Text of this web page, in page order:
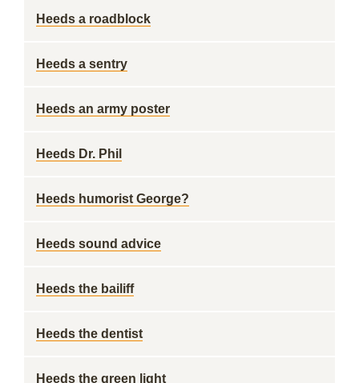
Heeds a roadblock
Heeds a sentry
Heeds an army poster
Heeds Dr. Phil
Heeds humorist George?
Heeds sound advice
Heeds the bailiff
Heeds the dentist
Heeds the green light